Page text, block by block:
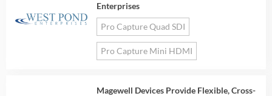
Enterprises
Pro Capture Quad SDI
Pro Capture Mini HDMI
Magewell Devices Provide Flexible, Cross-